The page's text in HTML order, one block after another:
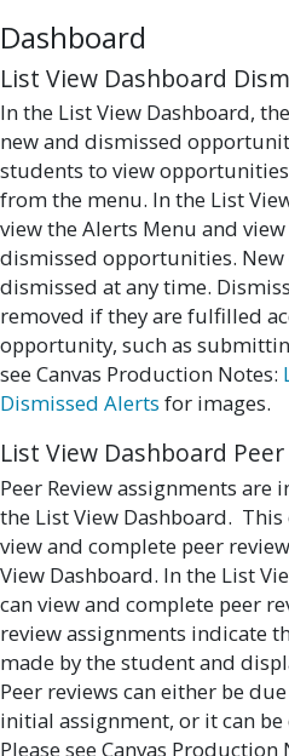
Dashboard
List View Dashboard
In the List View Dashboard,
new and dismissed
students to view
from the menu. In the List
view the Alerts Menu and
dismissed opportunities.
dismissed at any time.
removed if they are fulfilled
opportunity, such as
see Canvas Production Notes:
Dismissed Alerts for images.
List View Dashboard
Peer Review assignments
the List View Dashboard.
view and complete peer
View Dashboard. In the List
can view and complete peer
review assignments indicate
made by the student and
Peer reviews can either be
initial assignment, or it can
Please see Canvas Production